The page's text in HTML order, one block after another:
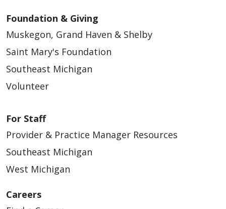
Foundation & Giving
Muskegon, Grand Haven & Shelby
Saint Mary's Foundation
Southeast Michigan
Volunteer
For Staff
Provider & Practice Manager Resources
Southeast Michigan
West Michigan
Careers